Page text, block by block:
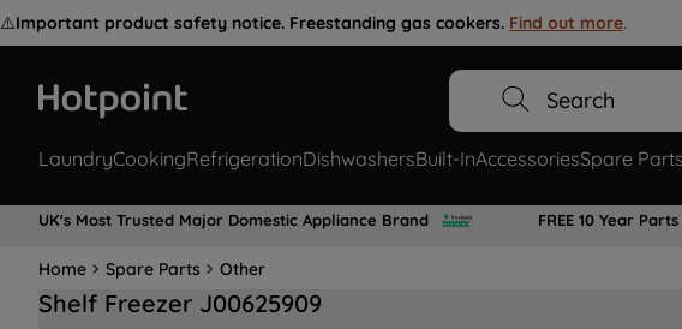
⚠️Important product safety notice. Freestanding gas cookers. Find out more.
Search
LaundryCookingRefrigerationDishwashersBuilt-InAccessoriesSpare Parts
UK's Most Trusted Major Domestic Appliance Brand FREE 10 Year
Home Spare Parts Other
Shelf Freezer J00625909